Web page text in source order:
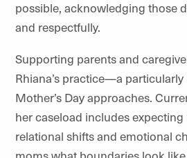
possible, acknowledging those
and respectfully.
Supporting parents and
Rhiana’s practice—a
Mother’s Day approaches.
her caseload includes
relational shifts and emotional